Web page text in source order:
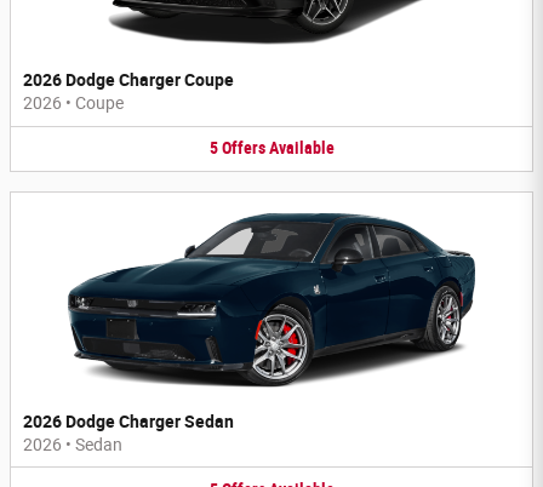
2026 Dodge Charger Coupe
2026 • Coupe
5 Offers Available
2026 Dodge Charger Sedan
2026 • Sedan